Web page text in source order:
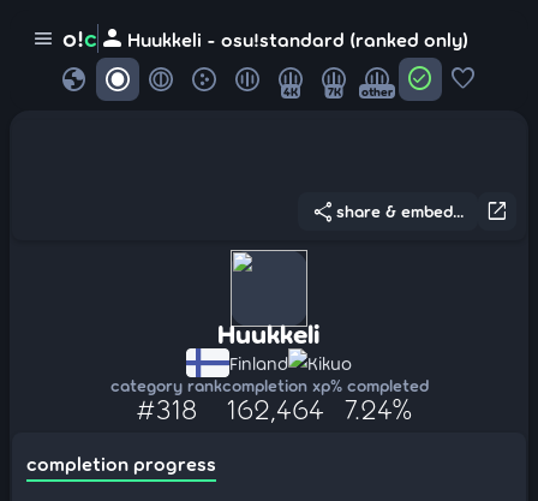
menu o!c person Huukkeli - osu!standard (ranked only)
globe 4K 7K other check_circle favorite
open_in_new
share share & embed...
Huukkeli
Finland Kikuo
category rank
#318
completion xp
162,464
% completed
7.24%
completion progress